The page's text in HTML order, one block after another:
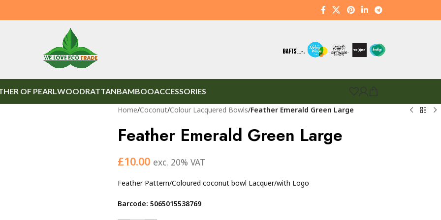
OF PEARLWOODRATTANBAMBOOACCESSORIES
Home/Coconut/Colour Lacquered Bowls/Feather Emerald Green Large
Feather Emerald Green Large
£10.00 exc. 20% VAT
Feather Pattern/Coloured coconut bowl Lacquer/with Logo
Barcode: 5065015538769